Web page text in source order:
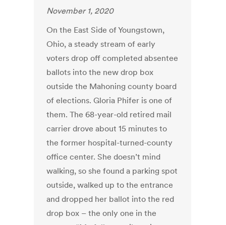
November 1, 2020
On the East Side of Youngstown,
Ohio, a steady stream of early
voters drop off completed absentee
ballots into the new drop box
outside the Mahoning county board
of elections. Gloria Phifer is one of
them. The 68-year-old retired mail
carrier drove about 15 minutes to
the former hospital-turned-county
office center. She doesn’t mind
walking, so she found a parking spot
outside, walked up to the entrance
and dropped her ballot into the red
drop box – the only one in the